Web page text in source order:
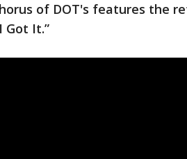
of DOT's features the
Got It.”